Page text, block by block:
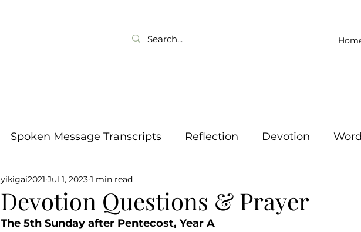
Spoken Message Transcripts Reflection Devotion
Devotion Questions & Prayer
yikigai2021 Jul 1, 2023 1 min read
The 5th Sunday after Pentecost, Year A